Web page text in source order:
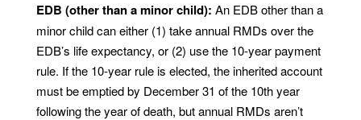
EDB (other than a minor child): An EDB other than a
minor child can either (1) take annual RMDs over the
EDB’s life expectancy, or (2) use the 10-year payment
rule. If the 10-year rule is elected, the inherited account
must be emptied by December 31 of the 10th year
following the year of death, but annual RMDs aren’t